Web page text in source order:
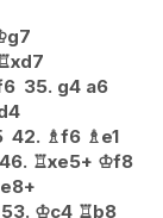
g7
xd7
35. g4 a6
42. ♗f6 ♗e1
46. ♖xe5+ ♔f8
e8+
53. ♔c4 ♖b8